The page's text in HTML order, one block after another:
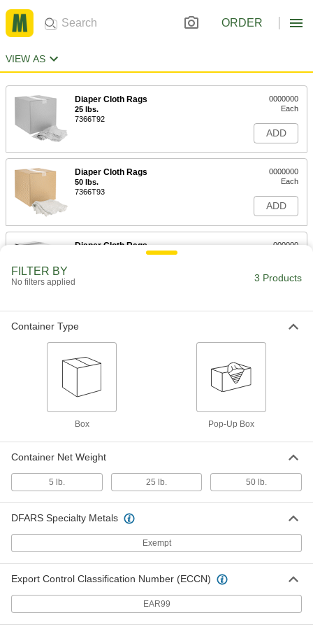
ORDER
VIEW AS
Diaper Cloth Rags
25 lbs.
7366T92
0000000
Each
ADD
Diaper Cloth Rags
50 lbs.
7366T93
0000000
Each
ADD
Diaper Cloth Rags
000000
ADD
FILTER BY
No filters applied 3 Products
Container Type
Box Pop-Up Box
Container Net Weight
5 lb. 25 lb. 50 lb.
DFARS Specialty Metals
Exempt
Export Control Classification Number (ECCN)
EAR99